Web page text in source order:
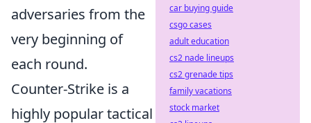
adversaries from the
very beginning of
each round.
Counter-Strike is a
highly popular tactical
car buying guide
csgo cases
adult education
cs2 nade lineups
cs2 grenade tips
family vacations
stock market